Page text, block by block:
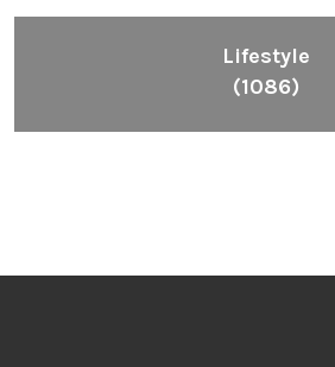
Lifestyle
(1086)